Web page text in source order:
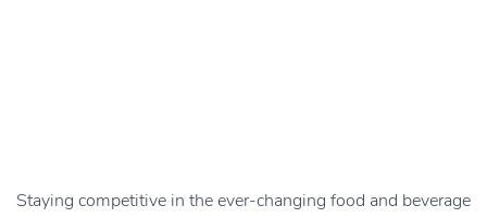
Staying competitive in the ever-changing food and beverage